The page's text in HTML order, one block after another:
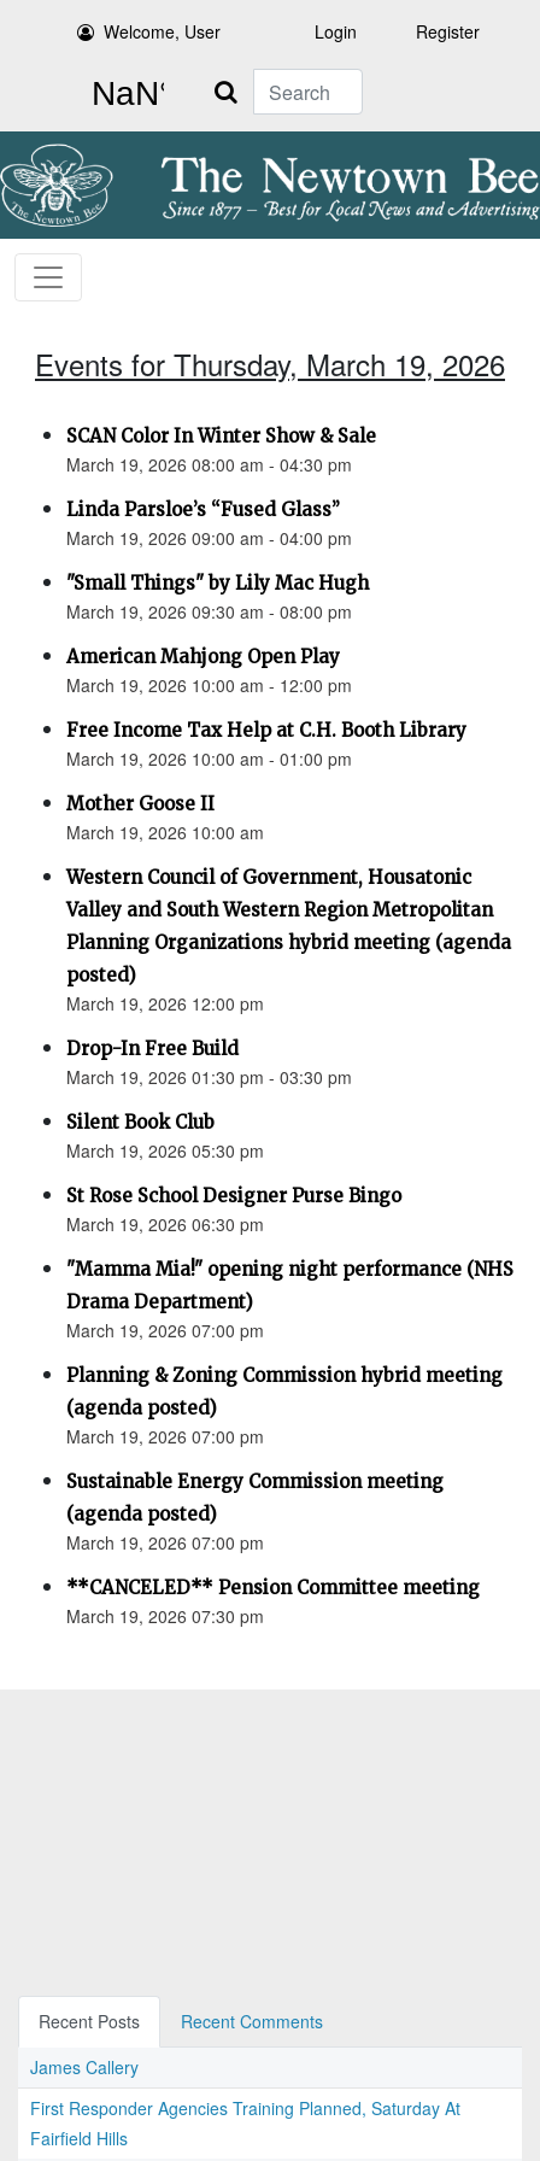
Welcome, User Login Register
Search
Events for Thursday, March 19, 2026
SCAN Color In Winter Show & Sale
March 19, 2026 08:00 am - 04:30 pm
Linda Parsloe’s “Fused Glass”
March 19, 2026 09:00 am - 04:00 pm
"Small Things" by Lily Mac Hugh
March 19, 2026 09:30 am - 08:00 pm
American Mahjong Open Play
March 19, 2026 10:00 am - 12:00 pm
Free Income Tax Help at C.H. Booth Library
March 19, 2026 10:00 am - 01:00 pm
Mother Goose II
March 19, 2026 10:00 am
Western Council of Government, Housatonic
Valley and South Western Region Metropolitan
Planning Organizations hybrid meeting (agenda
posted)
March 19, 2026 12:00 pm
Drop-In Free Build
March 19, 2026 01:30 pm - 03:30 pm
Silent Book Club
March 19, 2026 05:30 pm
St Rose School Designer Purse Bingo
March 19, 2026 06:30 pm
"Mamma Mia!" opening night performance (NHS
Drama Department)
March 19, 2026 07:00 pm
Planning & Zoning Commission hybrid meeting
(agenda posted)
March 19, 2026 07:00 pm
Sustainable Energy Commission meeting
(agenda posted)
March 19, 2026 07:00 pm
**CANCELED** Pension Committee meeting
March 19, 2026 07:30 pm
Recent Posts
Recent Comments
James Callery
First Responder Agencies Training Planned, Saturday At
Fairfield Hills